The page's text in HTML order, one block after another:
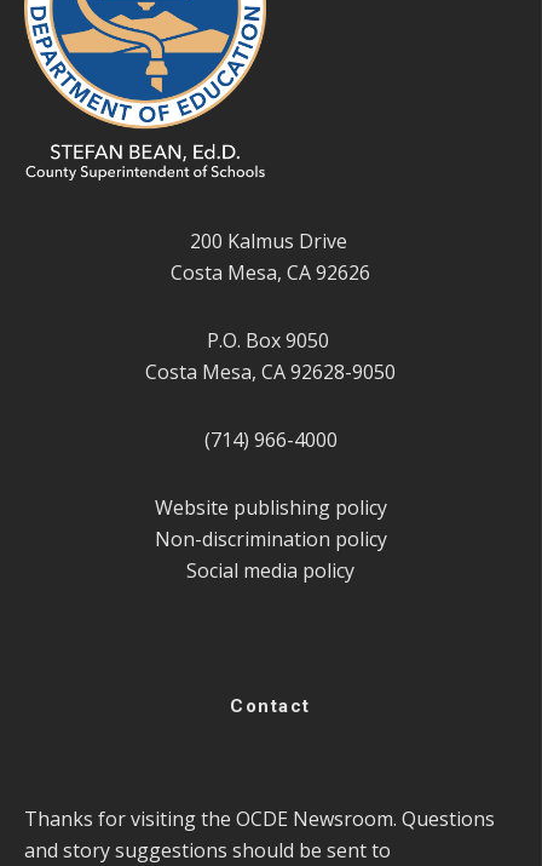
200 Kalmus Drive
Costa Mesa, CA 92626
P.O. Box 9050
Costa Mesa, CA 92628-9050
(714) 966-4000
Website publishing policy
Non-discrimination policy
Social media policy
Contact
Thanks for visiting the OCDE Newsroom. Questions
and story suggestions should be sent to